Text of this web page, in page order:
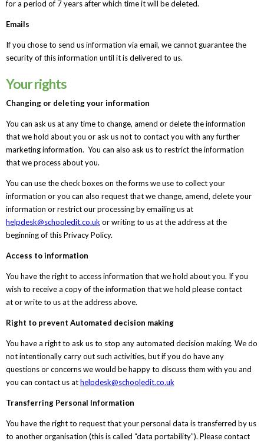
for a period of 7 years after which time it will be deleted.
Emails
If you chose to send us information via email, we cannot guarantee the
security of this information until it is delivered to us.
Your rights
Changing or deleting your information
You can ask us at any time to change, amend or delete the information
that we hold about you or ask us not to contact you with any further
marketing information. You can also ask us to restrict the information
that we process about you.
You can use the check boxes on the forms we use to collect your
information or you can also request that we change, amend, delete your
information or restrict our processing by emailing us at
helpdesk@schooledit.co.uk or writing to us at the address at the
beginning of this Privacy Policy.
Access to information
You have the right to access information that we hold about you. If you
wish to receive a copy of the information that we hold please contact
at or write to us at the address above.
Right to prevent Automated decision making
You have a right to ask us to stop any automated decision making. We do
not intentionally carry out such activities, but if you do have any
questions or concerns we would be happy to discuss them with you and
you can contact us athelpdesk@schooledit.co.uk
Transferring Personal Information
You have the right to request that your personal data is transferred by us
to another organisation (this is called “data portability”). Please contact